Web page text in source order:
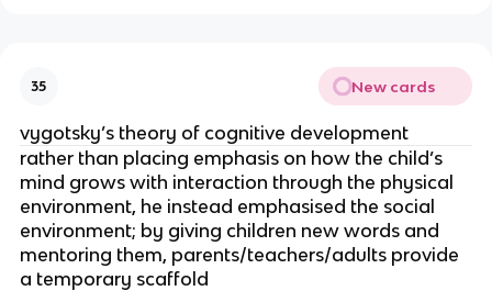
35 New cards
vygotsky’s theory of cognitive development
rather than placing emphasis on how the child’s
mind grows with interaction through the physical
environment, he instead emphasised the social
environment; by giving children new words and
mentoring them, parents/teachers/adults provide
a temporary scaffold